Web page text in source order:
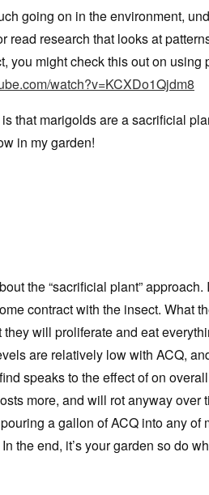
going on in the environment,
research that looks at
might check this out on
watch?v=KCXDo1Qjdm8
that marigolds are a sacrificial
in my garden!
the “sacrificial plant”
contract with the insect.
will proliferate and eat
are relatively low with ACQ,
speaks to the effect of on
more, and will rot anyway
a gallon of ACQ into any
the end, it’s your garden so do